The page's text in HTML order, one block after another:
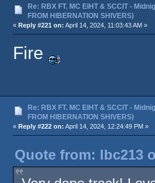
Re: RBX FT. MC EIHT & SCCIT -
FROM HIBERNATION SHIVERS)
« Reply #221 on: April 14, 2024, 11:03:43 AM »
Fire
Re: RBX FT. MC EIHT & SCCIT -
FROM HIBERNATION SHIVERS)
« Reply #222 on: April 14, 2024, 12:24:49 PM »
Quote from: lbc213